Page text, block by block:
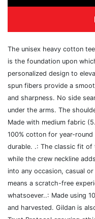
The unisex heavy cotton
is the foundation upon
personalized design to
spun fibers provide a
and sharpness. No side
under the arms. The
Made with medium fabric
100% cotton for year-
durable. .: The classic fit of
while the crew neckline
into any occasion, casual
means a scratch-free
whatsoever..: Made using
and harvested. Gildan is